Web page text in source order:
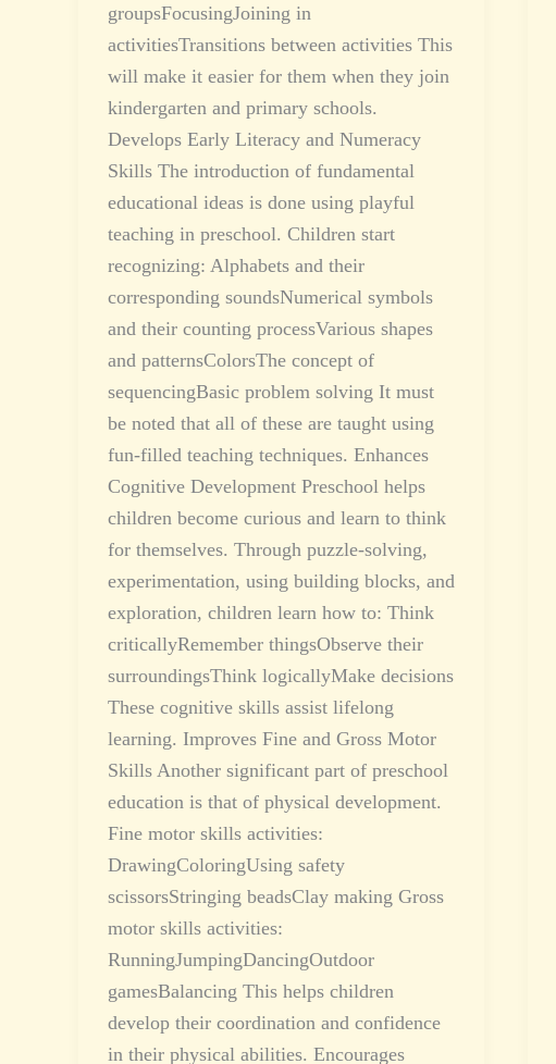
groupsFocusingJoining in
activitiesTransitions between activities This
will make it easier for them when they join
kindergarten and primary schools.
Develops Early Literacy and Numeracy
Skills The introduction of fundamental
educational ideas is done using playful
teaching in preschool. Children start
recognizing: Alphabets and their
corresponding soundsNumerical symbols
and their counting processVarious shapes
and patternsColorsThe concept of
sequencingBasic problem solving It must
be noted that all of these are taught using
fun-filled teaching techniques. Enhances
Cognitive Development Preschool helps
children become curious and learn to think
for themselves. Through puzzle-solving,
experimentation, using building blocks, and
exploration, children learn how to: Think
criticallyRemember thingsObserve their
surroundingsThink logicallyMake decisions
These cognitive skills assist lifelong
learning. Improves Fine and Gross Motor
Skills Another significant part of preschool
education is that of physical development.
Fine motor skills activities:
DrawingColoringUsing safety
scissorsStringing beadsClay making Gross
motor skills activities:
RunningJumpingDancingOutdoor
gamesBalancing This helps children
develop their coordination and confidence
in their physical abilities. Encourages